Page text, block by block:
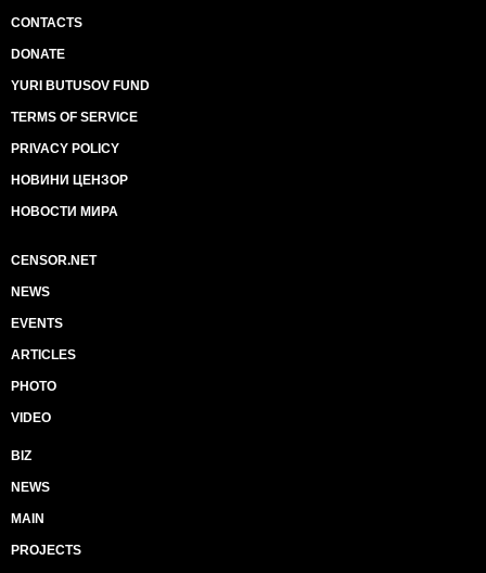
CONTACTS
DONATE
YURI BUTUSOV FUND
TERMS OF SERVICE
PRIVACY POLICY
НОВИНИ ЦЕНЗОР
НОВОСТИ МИРА
CENSOR.NET
NEWS
EVENTS
ARTICLES
PHOTO
VIDEO
BIZ
NEWS
MAIN
PROJECTS